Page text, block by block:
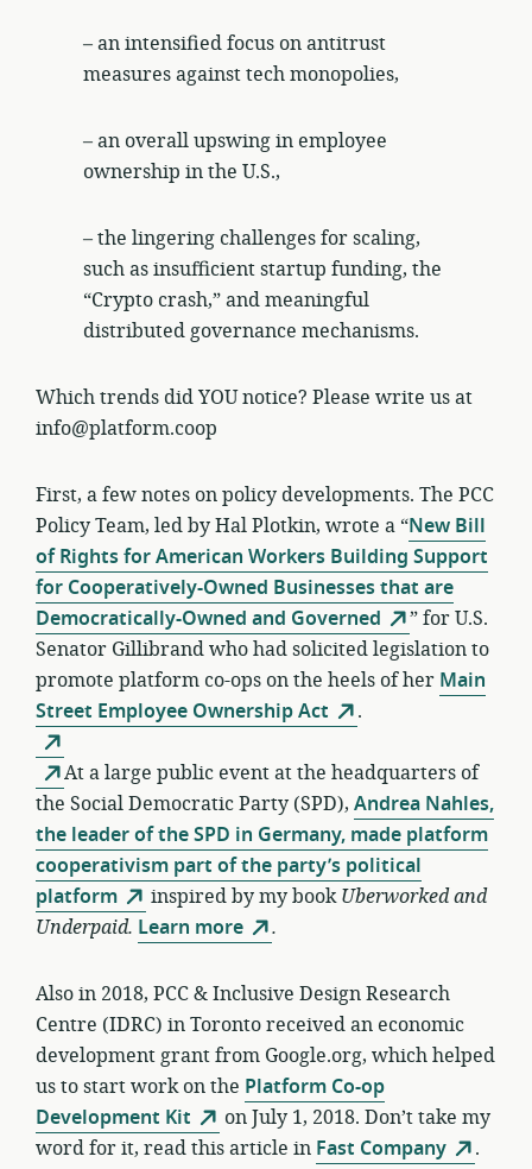
– an intensified focus on antitrust
measures against tech monopolies,
– an overall upswing in employee
ownership in the U.S.,
– the lingering challenges for scaling,
such as insufficient startup funding, the
“Crypto crash,” and meaningful
distributed governance mechanisms.
Which trends did YOU notice? Please write us at
info@platform.coop
First, a few notes on policy developments. The PCC
Policy Team, led by Hal Plotkin, wrote a “New Bill
of Rights for American Workers Building Support
for Cooperatively-Owned Businesses that are
Democratically-Owned and Governed
” for U.S.
Senator Gillibrand who had solicited legislation to
promote platform co-ops on the heels of her Main
Street Employee Ownership Act
.
At a large public event at the headquarters of
the Social Democratic Party (SPD), Andrea Nahles,
the leader of the SPD in Germany, made platform
cooperativism part of the party’s political
platform
inspired by my bookUberworked and
Underpaid. Learn more .
Also in 2018, PCC & Inclusive Design Research
Centre (IDRC) in Toronto received an economic
development grant from Google.org, which helped
us to start work on the Platform Co-op
Development Kit
on July 1, 2018. Don’t take my
word for it, read this article in Fast Company .